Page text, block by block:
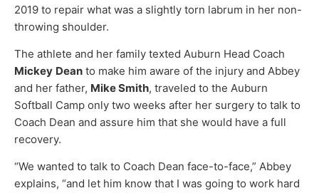
2019 to repair what was a slightly torn labrum in her non-
throwing shoulder.
The athlete and her family texted Auburn Head Coach
Mickey Dean to make him aware of the injury and Abbey
and her father, Mike Smith, traveled to the Auburn
Softball Camp only two weeks after her surgery to talk to
Coach Dean and assure him that she would have a full
recovery.
“We wanted to talk to Coach Dean face-to-face,” Abbey
explains, “and let him know that I was going to work hard